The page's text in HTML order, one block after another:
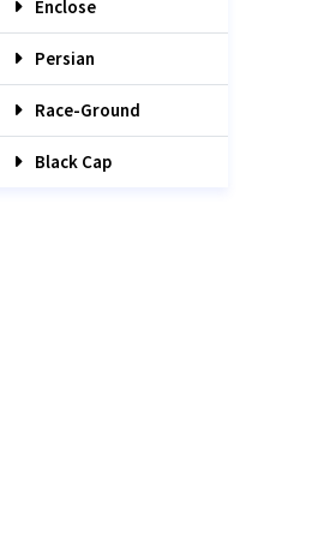
Enclose
Persian
Race-Ground
Black Cap